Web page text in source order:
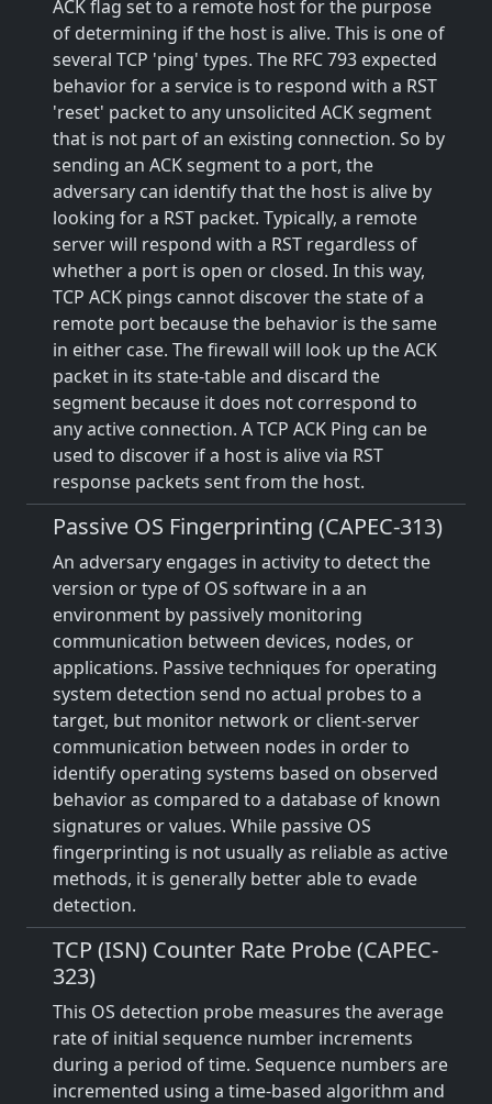
ACK flag set to a remote host for the purpose
of determining if the host is alive. This is one of
several TCP 'ping' types. The RFC 793 expected
behavior for a service is to respond with a RST
'reset' packet to any unsolicited ACK segment
that is not part of an existing connection. So by
sending an ACK segment to a port, the
adversary can identify that the host is alive by
looking for a RST packet. Typically, a remote
server will respond with a RST regardless of
whether a port is open or closed. In this way,
TCP ACK pings cannot discover the state of a
remote port because the behavior is the same
in either case. The firewall will look up the ACK
packet in its state-table and discard the
segment because it does not correspond to
any active connection. A TCP ACK Ping can be
used to discover if a host is alive via RST
response packets sent from the host.
Passive OS Fingerprinting (CAPEC-313)
An adversary engages in activity to detect the
version or type of OS software in a an
environment by passively monitoring
communication between devices, nodes, or
applications. Passive techniques for operating
system detection send no actual probes to a
target, but monitor network or client-server
communication between nodes in order to
identify operating systems based on observed
behavior as compared to a database of known
signatures or values. While passive OS
fingerprinting is not usually as reliable as active
methods, it is generally better able to evade
detection.
TCP (ISN) Counter Rate Probe (CAPEC-
323)
This OS detection probe measures the average
rate of initial sequence number increments
during a period of time. Sequence numbers are
incremented using a time-based algorithm and